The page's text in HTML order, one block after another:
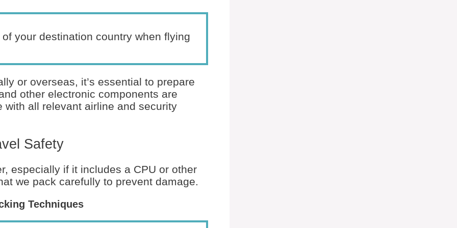
your destination country when flying
or overseas, it’s essential to prepare
other electronic components are
all relevant airline and security
Safety
especially if it includes a CPU or other
we pack carefully to prevent damage.
Techniques